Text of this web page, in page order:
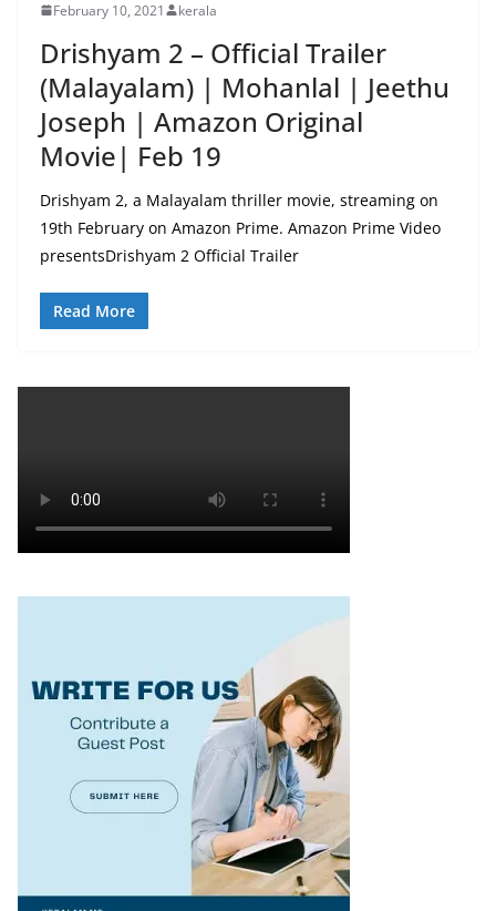
February 10, 2021 kerala
Drishyam 2 – Official Trailer
(Malayalam) | Mohanlal | Jeethu
Joseph | Amazon Original
Movie| Feb 19
Drishyam 2, a Malayalam thriller movie, streaming on
19th February on Amazon Prime. Amazon Prime Video
presentsDrishyam 2 Official Trailer
Read More